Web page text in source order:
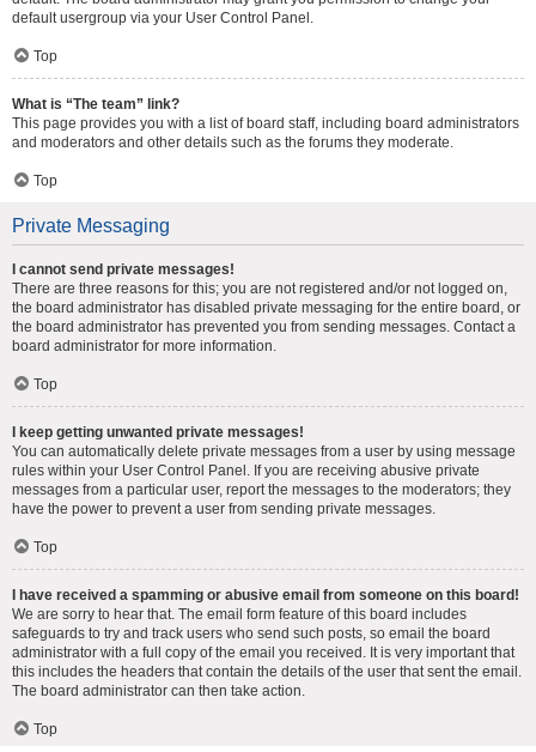
default usergroup via your User Control Panel.
Top
What is “The team” link?
This page provides you with a list of board staff, including board administrators
and moderators and other details such as the forums they moderate.
Top
Private Messaging
I cannot send private messages!
There are three reasons for this; you are not registered and/or not logged on,
the board administrator has disabled private messaging for the entire board, or
the board administrator has prevented you from sending messages. Contact a
board administrator for more information.
Top
I keep getting unwanted private messages!
You can automatically delete private messages from a user by using message
rules within your User Control Panel. If you are receiving abusive private
messages from a particular user, report the messages to the moderators; they
have the power to prevent a user from sending private messages.
Top
I have received a spamming or abusive email from someone on this board!
We are sorry to hear that. The email form feature of this board includes
safeguards to try and track users who send such posts, so email the board
administrator with a full copy of the email you received. It is very important that
this includes the headers that contain the details of the user that sent the email.
The board administrator can then take action.
Top